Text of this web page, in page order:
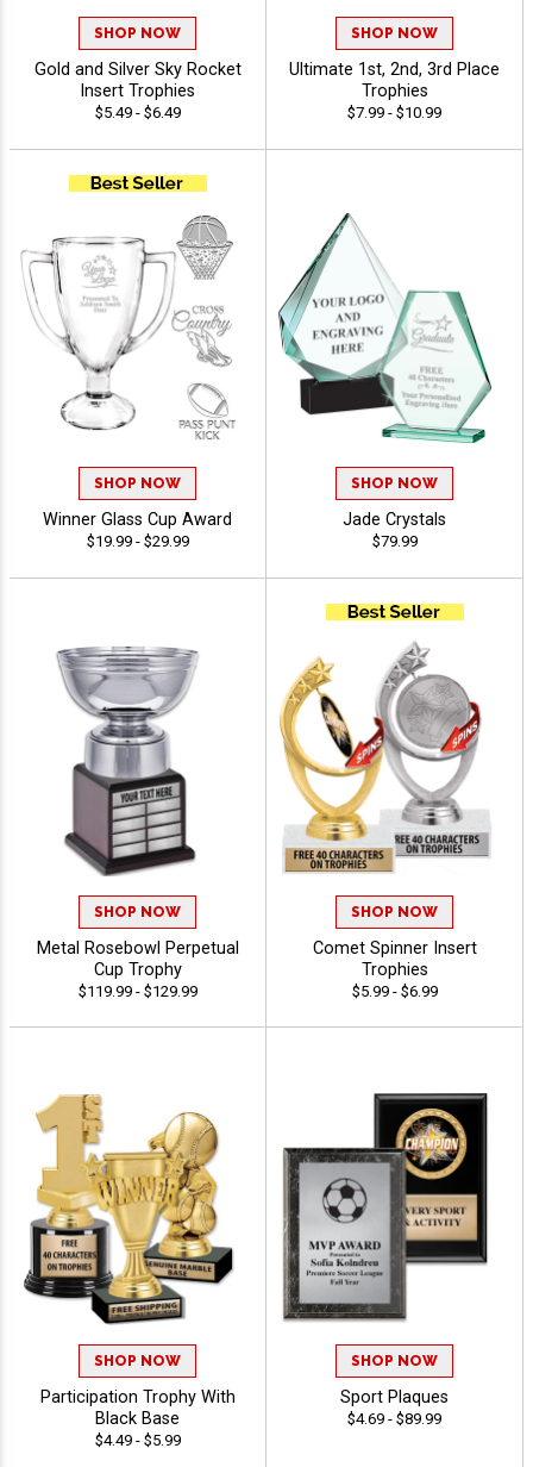
SHOP NOW
Gold and Silver Sky Rocket
Insert Trophies
$5.49 - $6.49
SHOP NOW
Ultimate 1st, 2nd, 3rd Place
Trophies
$7.99 - $10.99
SHOP NOW
Winner Glass Cup Award
$19.99 - $29.99
SHOP NOW
Jade Crystals
$79.99
SHOP NOW
Metal Rosebowl Perpetual
Cup Trophy
$119.99 - $129.99
SHOP NOW
Comet Spinner Insert
Trophies
$5.99 - $6.99
SHOP NOW
Participation Trophy With
Black Base
$4.49 - $5.99
SHOP NOW
Sport Plaques
$4.69 - $89.99